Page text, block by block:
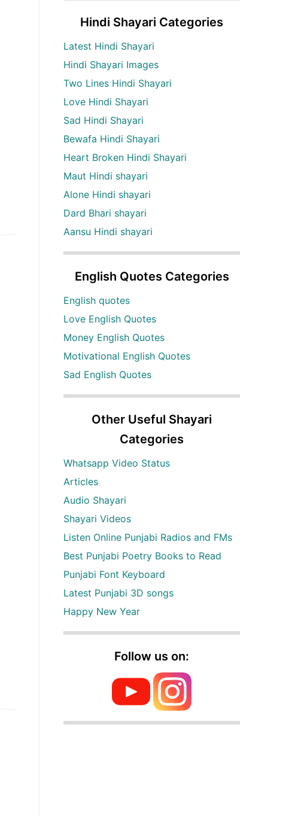
Hindi Shayari Categories
Latest Hindi Shayari
Hindi Shayari Images
Two Lines Hindi Shayari
Love Hindi Shayari
Sad Hindi Shayari
Bewafa Hindi Shayari
Heart Broken Hindi Shayari
Maut Hindi shayari
Alone Hindi shayari
Dard Bhari shayari
Aansu Hindi shayari
English Quotes Categories
English quotes
Love English Quotes
Money English Quotes
Motivational English Quotes
Sad English Quotes
Other Useful Shayari
Categories
Whatsapp Video Status
Articles
Audio Shayari
Shayari Videos
Listen Online Punjabi Radios and FMs
Best Punjabi Poetry Books to Read
Punjabi Font Keyboard
Latest Punjabi 3D songs
Happy New Year
Follow us on: